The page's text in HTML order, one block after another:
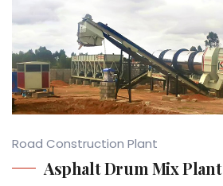
Road Construction Plant
Asphalt Drum Mix Plant